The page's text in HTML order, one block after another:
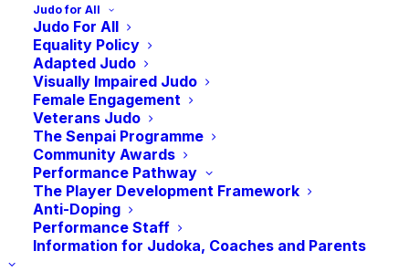
Judo for All
Judo For All
Equality Policy
Adapted Judo
Visually Impaired Judo
Female Engagement
Veterans Judo
The Senpai Programme
Community Awards
Performance Pathway
The Player Development Framework
Anti-Doping
Performance Staff
Information for Judoka, Coaches and Parents
Jobs in Scottish Sport
Vacancies atsport
organisations.
CLICK HERE TO FIND YOUR NEXT ROLE